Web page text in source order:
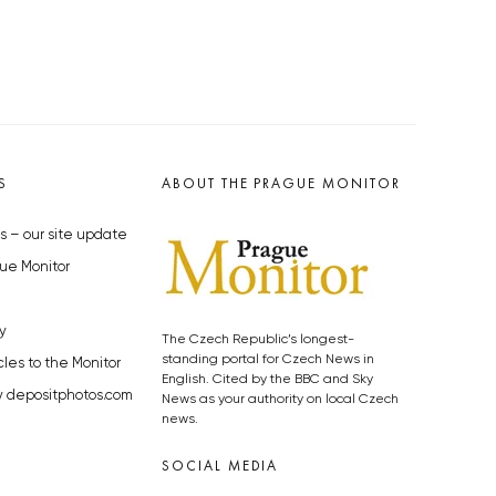
– our site update
Monitor
to the Monitor
depositphotos.com
ABOUT THE PRAGUE MONITOR
The Czech Republic’s longest-
standing portal for Czech News in
English. Cited by the BBC and Sky
News as your authority on local Czech
news.
SOCIAL MEDIA